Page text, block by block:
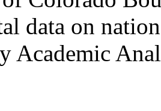
data on
Academic